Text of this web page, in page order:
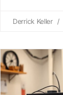
Derrick Keller